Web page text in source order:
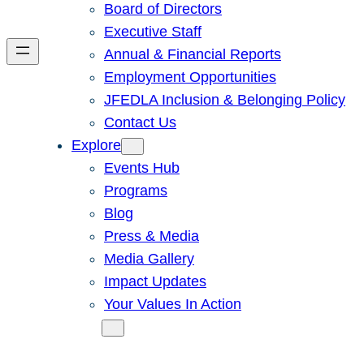
Board of Directors
Executive Staff
Annual & Financial Reports
Employment Opportunities
JFEDLA Inclusion & Belonging Policy
Contact Us
Explore
Events Hub
Programs
Blog
Press & Media
Media Gallery
Impact Updates
Your Values In Action